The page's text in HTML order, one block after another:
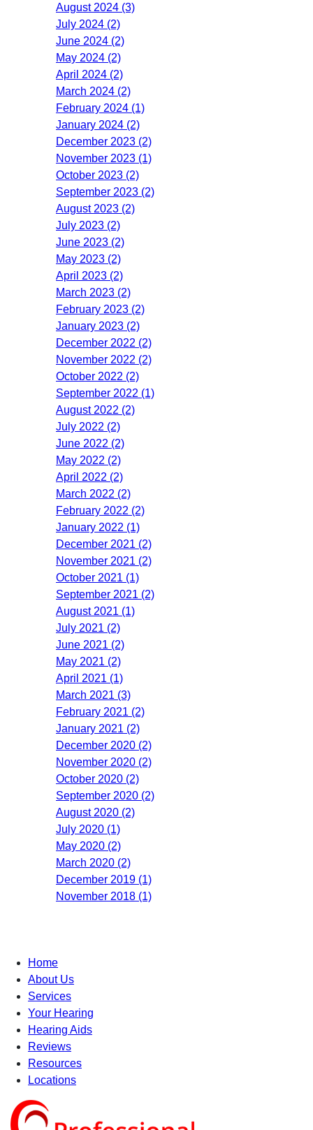
August 2024 (3)
July 2024 (2)
June 2024 (2)
May 2024 (2)
April 2024 (2)
March 2024 (2)
February 2024 (1)
January 2024 (2)
December 2023 (2)
November 2023 (1)
October 2023 (2)
September 2023 (2)
August 2023 (2)
July 2023 (2)
June 2023 (2)
May 2023 (2)
April 2023 (2)
March 2023 (2)
February 2023 (2)
January 2023 (2)
December 2022 (2)
November 2022 (2)
October 2022 (2)
September 2022 (1)
August 2022 (2)
July 2022 (2)
June 2022 (2)
May 2022 (2)
April 2022 (2)
March 2022 (2)
February 2022 (2)
January 2022 (1)
December 2021 (2)
November 2021 (2)
October 2021 (1)
September 2021 (2)
August 2021 (1)
July 2021 (2)
June 2021 (2)
May 2021 (2)
April 2021 (1)
March 2021 (3)
February 2021 (2)
January 2021 (2)
December 2020 (2)
November 2020 (2)
October 2020 (2)
September 2020 (2)
August 2020 (2)
July 2020 (1)
May 2020 (2)
March 2020 (2)
December 2019 (1)
November 2018 (1)
Home
About Us
Services
Your Hearing
Hearing Aids
Reviews
Resources
Locations